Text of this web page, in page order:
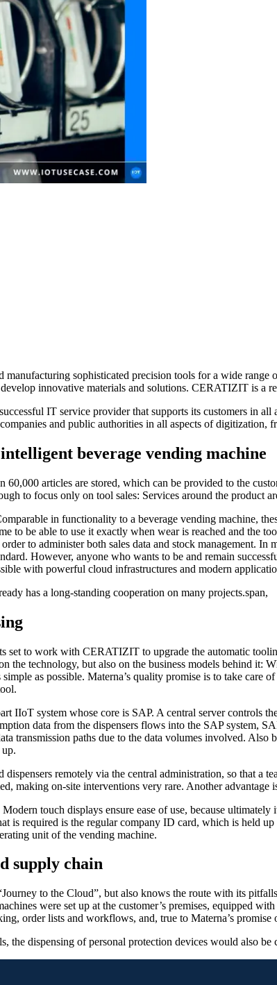
sophisticated precision tools for a wide
innovative materials and solutions. CERATIZIT is a
IT service provider that supports its customers in
and public authorities in all aspects of digitization,
beverage vending machine
articles are stored, which can be provided to the
to focus only on tool sales: Services around the product
in functionality to a beverage vending machine,
to be able to use it exactly when wear is reached and the
to administer both sales data and stock management. In
However, anyone who wants to be and remain
with powerful cloud infrastructures and modern
has a long-standing cooperation on many projects.span,
set to work with CERATIZIT to upgrade the automatic
technology, but also on the business models behind it:
as possible. Materna’s quality promise is to take
IIoT system whose core is SAP. A central server controls
data from the dispensers flows into the SAP system,
transmission paths due to the data volumes involved.
remotely via the central administration, so that a
making on-site interventions very rare. Another
touch displays ensure ease of use, because
is required is the regular company ID card, which is held
unit of the vending machine.
supply chain
to the Cloud”, but also knows the route with its
were set up at the customer’s premises, equipped
order lists and workflows, and, true to Materna’s
the dispensing of personal protection devices would also